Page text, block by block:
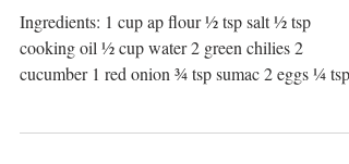
Kolkata Style Egg Roll
Ingredients: 1 cup ap flour ½ tsp salt ½ tsp
cooking oil ½ cup water 2 green chilies 2
salt...